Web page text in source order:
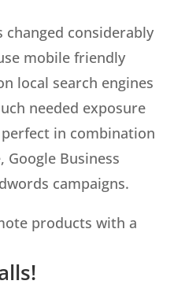
considerably
mobile friendly
local search engines
needed exposure
in combination
Google Business
campaigns.
products with a